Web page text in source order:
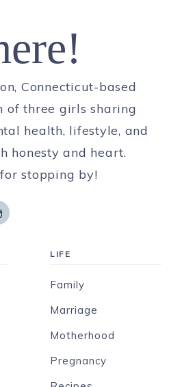
Connecticut-based
of three girls sharing
health, lifestyle, and
honesty and heart.
stopping by!
LIFE
Family
Marriage
Motherhood
Pregnancy